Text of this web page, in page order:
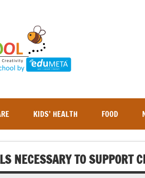
KIDS’ HEALTH FOOD
NECESSARY TO SUPPORT